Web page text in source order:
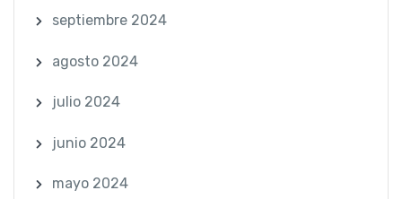
septiembre 2024
agosto 2024
julio 2024
junio 2024
mayo 2024